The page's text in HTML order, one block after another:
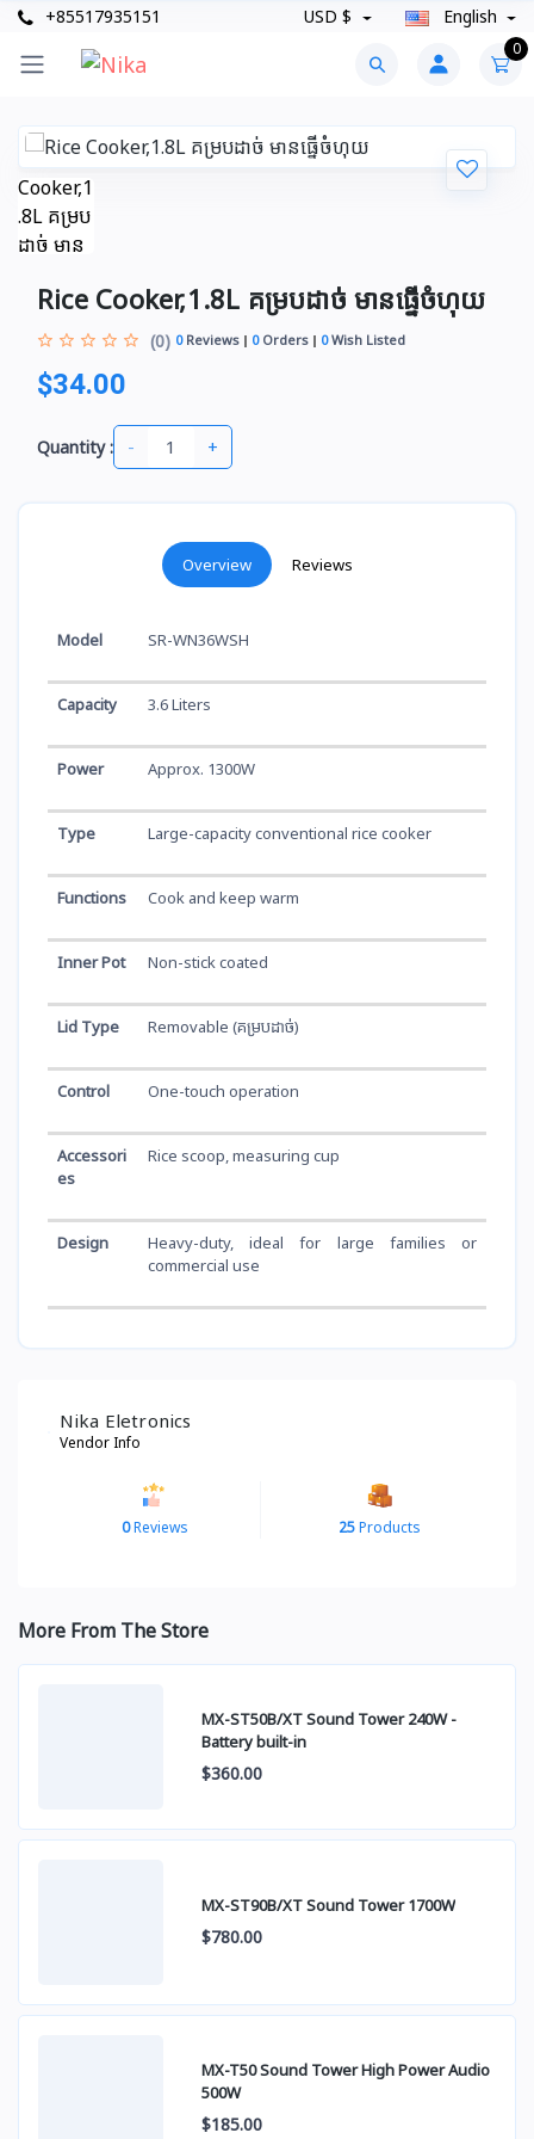
+85517935151 USD $ English
0
Rice Cooker,1.8L គម្របដាច់​ មានធ្នើចំហុយ
(0) 0Reviews 0Orders 0Wish Listed
$34.00
Quantity : - +
Overview Reviews
Model SR-WN36WSH
Capacity 3.6 Liters
Power Approx. 1300W
Type Large-capacity conventional rice cooker
Functions Cook and keep warm
Inner Pot Non-stick coated
Lid Type Removable (គម្របដាច់)
Control One-touch operation
Accessori
es
Rice scoop, measuring cup
Design
Heavy-duty, ideal for large families or
commercial use
Nika Eletronics
Vendor Info
0Reviews 25Products
More From The Store
MX-ST50B/XT Sound Tower 240W -
Battery built-in
$360.00
MX-ST90B/XT Sound Tower 1700W
$780.00
MX-T50 Sound Tower High Power Audio
500W
$185.00